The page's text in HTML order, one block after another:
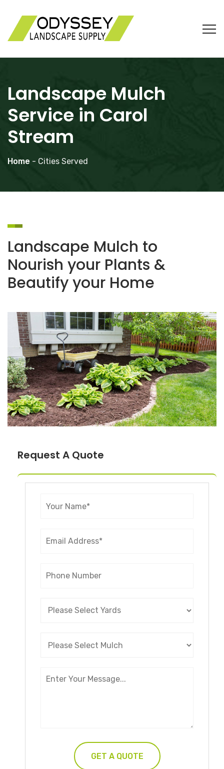
Landscape Mulch
Service in Carol
Stream
Home - Cities Served
Landscape Mulch to
Nourish your Plants &
Beautify your Home
Request A Quote